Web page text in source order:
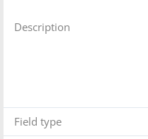
Description
Field type